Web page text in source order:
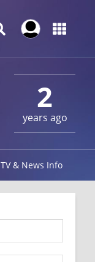
2
years ago
TV & News Info